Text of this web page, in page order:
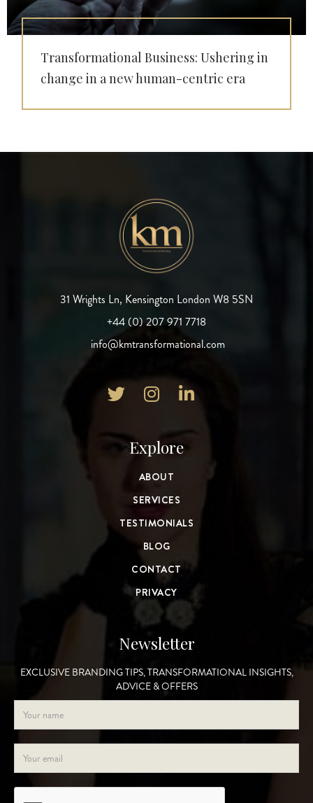
Transformational Business: Ushering in
change in a new human-centric era
31 Wrights Ln, Kensington London W8 5SN
+44 (0) 207 971 7718
info@kmtransformational.com
  
Explore
ABOUT
SERVICES
TESTIMONIALS
BLOG
CONTACT
PRIVACY
Newsletter
EXCLUSIVE BRANDING TIPS, TRANSFORMATIONAL INSIGHTS,
ADVICE & OFFERS